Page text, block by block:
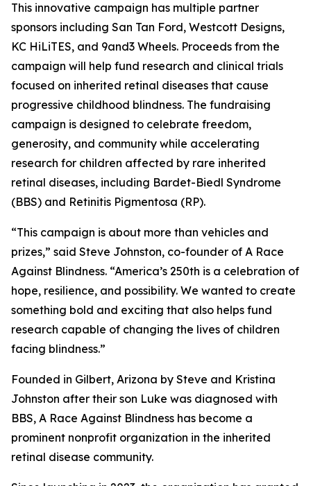
This innovative campaign has multiple partner
sponsors including San Tan Ford, Westcott Designs,
KC HiLiTES, and 9and3 Wheels. Proceeds from the
campaign will help fund research and clinical trials
focused on inherited retinal diseases that cause
progressive childhood blindness. The fundraising
campaign is designed to celebrate freedom,
generosity, and community while accelerating
research for children affected by rare inherited
retinal diseases, including Bardet-Biedl Syndrome
(BBS) and Retinitis Pigmentosa (RP).
“This campaign is about more than vehicles and
prizes,” said Steve Johnston, co-founder of A Race
Against Blindness. “America’s 250th is a celebration of
hope, resilience, and possibility. We wanted to create
something bold and exciting that also helps fund
research capable of changing the lives of children
facing blindness.”
Founded in Gilbert, Arizona by Steve and Kristina
Johnston after their son Luke was diagnosed with
BBS, A Race Against Blindness has become a
prominent nonprofit organization in the inherited
retinal disease community.